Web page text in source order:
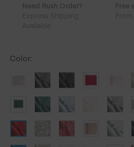
Need Rush Order?
Express Shipping
Available
Free
From
Color: